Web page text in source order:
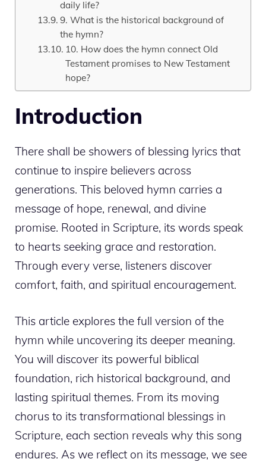
daily life?
9. What is the historical background of
the hymn?
10. How does the hymn connect Old
Testament promises to New Testament
hope?
Introduction
There shall be showers of blessing lyrics that
continue to inspire believers across
generations. This beloved hymn carries a
message of hope, renewal, and divine
promise. Rooted in Scripture, its words speak
to hearts seeking grace and restoration.
Through every verse, listeners discover
comfort, faith, and spiritual encouragement.
This article explores the full version of the
hymn while uncovering its deeper meaning.
You will discover its powerful biblical
foundation, rich historical background, and
lasting spiritual themes. From its moving
chorus to its transformational blessings in
Scripture, each section reveals why this song
endures. As we reflect on its message, we see